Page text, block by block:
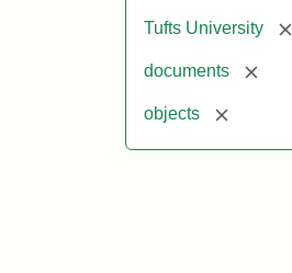
Tufts University
documents
objects [remove]